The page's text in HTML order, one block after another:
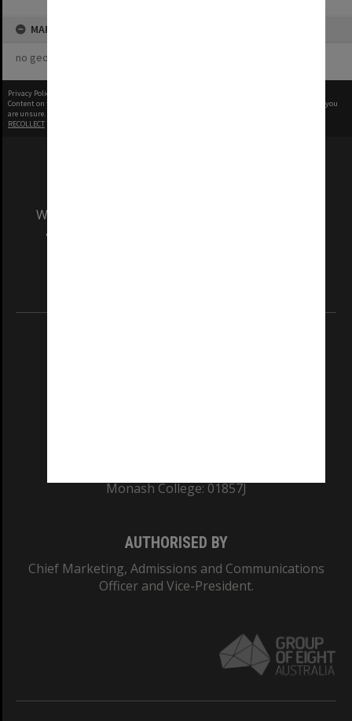
MAP
no geotags or polygons yet
Privacy Policy
Content on this site may be subject to Copyright, please
before any reuse if you
are unsure.
RECOLLECT
We acknowledge and pay respects to the Elders
and Traditional Owners of the land on which
Monash College: 01857J
AUTHORISED BY
Chief Marketing, Admissions and Communications
Officer and Vice-President.